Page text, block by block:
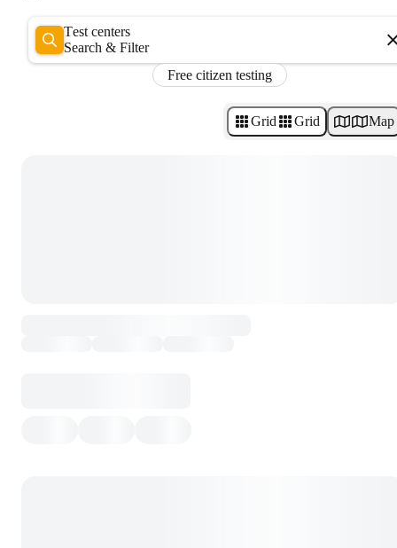
Test centers
Search & Filter
Free citizen testing
Grid Grid Map